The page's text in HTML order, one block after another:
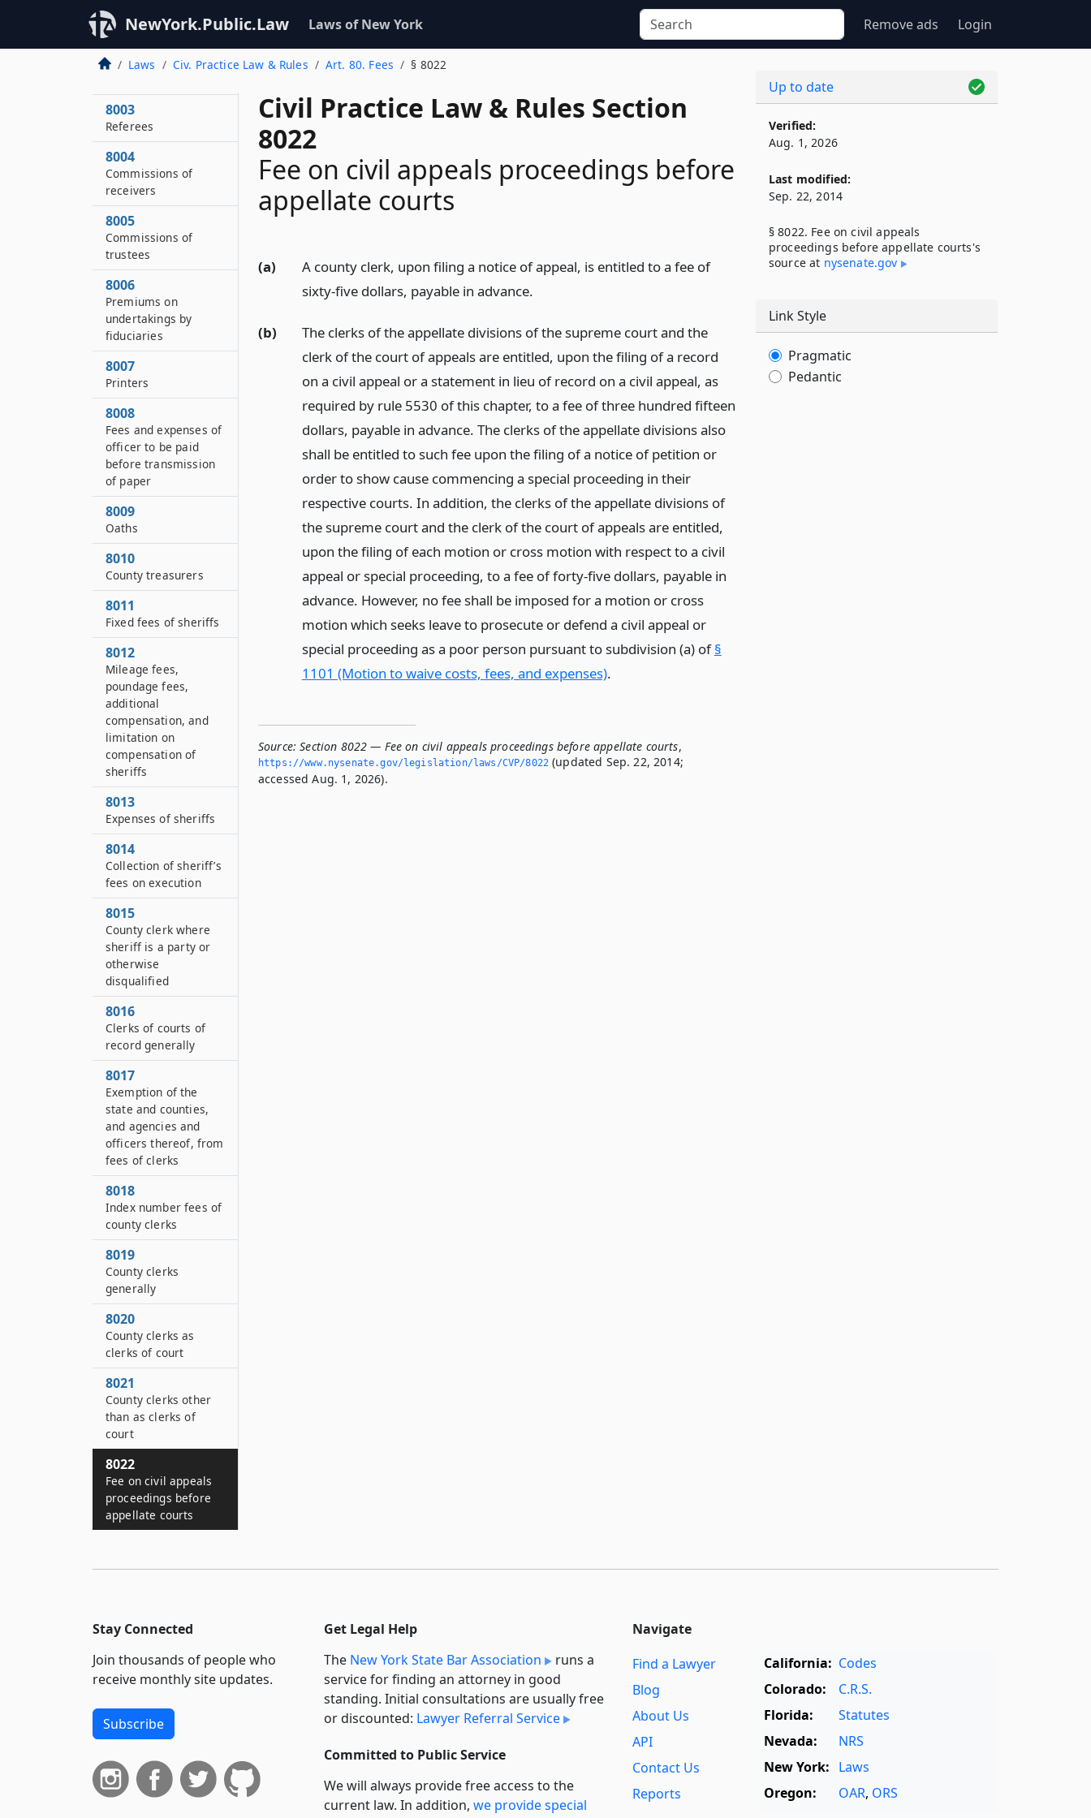
NewYork.Public.Law Laws of New York Remove ads Login
Laws Civ. Practice Law & Rules Art. 80. Fees § 8022
Civil Practice Law & Rules Section
8022
Fee on civil appeals proceedings before
appellate courts
(a)
A county clerk, upon filing a notice of appeal, is entitled to a fee of
sixty-five dollars, payable in advance.
(b)
The clerks of the appellate divisions of the supreme court and the
clerk of the court of appeals are entitled, upon the filing of a record
on a civil appeal or a statement in lieu of record on a civil appeal, as
required by rule 5530 of this chapter, to a fee of three hundred fifteen
dollars, payable in advance. The clerks of the appellate divisions also
shall be entitled to such fee upon the filing of a notice of petition or
order to show cause commencing a special proceeding in their
respective courts. In addition, the clerks of the appellate divisions of
the supreme court and the clerk of the court of appeals are entitled,
upon the filing of each motion or cross motion with respect to a civil
appeal or special proceeding, to a fee of forty-five dollars, payable in
advance. However, no fee shall be imposed for a motion or cross
motion which seeks leave to prosecute or defend a civil appeal or
special proceeding as a poor person pursuant to subdivision (a) of§
1101 (Motion to waive costs, fees, and expenses).
Source: Section 8022 — Fee on civil appeals proceedings before appellate courts,
https://www.­nysenate.­gov/legislation/laws/CVP/8022 (updated Sep. 22, 2014;
accessed Aug. 1, 2026).
8001
Persons subpoenaed
8002
8003
Referees
8004
Commissions of
receivers
8005
Commissions of
trustees
8006
Premiums on
undertakings by
fiduciaries
8007
Printers
8008
Fees and expenses of
officer to be paid
before transmission
of paper
8009
Oaths
8010
County treasurers
8011
Fixed fees of sheriffs
8012
Mileage fees,
poundage fees,
additional
compensation, and
limitation on
compensation of
sheriffs
8013
Expenses of sheriffs
8014
Collection of sheriff’s
fees on execution
8015
County clerk where
sheriff is a party or
otherwise
disqualified
8016
Clerks of courts of
record generally
8017
Exemption of the
state and counties,
and agencies and
officers thereof, from
fees of clerks
8018
Index number fees of
county clerks
8019
County clerks
generally
8020
County clerks as
clerks of court
8021
County clerks other
than as clerks of
court
8022
Fee on civil appeals
proceedings before
appellate courts
Up to date
Verified:
Aug. 1, 2026
Last modified:
Sep. 22, 2014
§ 8022. Fee on civil appeals
proceedings before appellate courts's
source at nysenate​.gov
Link Style
Pragmatic
Pedantic
Stay Connected
Join thousands of people who
receive monthly site updates.
Subscribe
Get Legal Help
The New York State Bar Association
runs a
service for finding an attorney in good
standing. Initial consultations are usually free
or discounted: Lawyer Referral Service
Committed to Public Service
We will always provide free access to the
current law. In addition, we provide special
Navigate
Find a Lawyer
Blog
About Us
API
Contact Us
Reports
California: Codes
Colorado:
C.R.S.
Florida:
Statutes
Nevada:
NRS
New York: Laws
Oregon:
OAR, ORS